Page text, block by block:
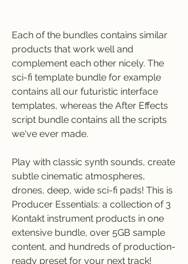
Each of the bundles contains similar
products that work well and
complement each other nicely. The
sci-fi template bundle for example
contains all our futuristic interface
templates, whereas the After Effects
script bundle contains all the scripts
we've ever made.
Play with classic synth sounds, create
subtle cinematic atmospheres,
drones, deep, wide sci-fi pads! This is
Producer Essentials: a collection of 3
Kontakt instrument products in one
extensive bundle, over 5GB sample
content, and hundreds of production-
ready preset for your next track!